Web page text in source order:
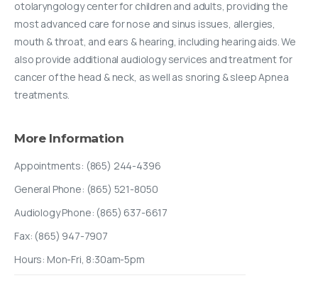
otolaryngology center for children and adults, providing the
most advanced care for nose and sinus issues, allergies,
mouth & throat, and ears & hearing, including hearing aids. We
also provide additional audiology services and treatment for
cancer of the head & neck, as well as snoring & sleep Apnea
treatments.
More Information
Appointments: (865) 244-4396
General Phone: (865) 521-8050
Audiology Phone: (865) 637-6617
Fax: (865) 947-7907
Hours: Mon-Fri, 8:30am-5pm